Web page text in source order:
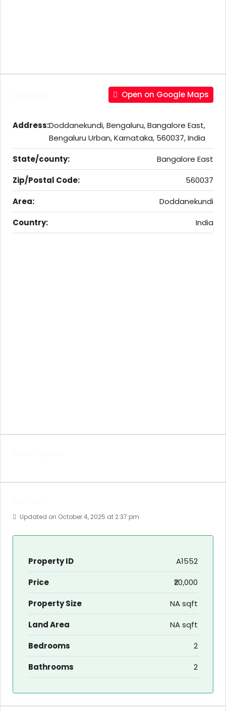
Open on Google Maps
Address:Doddanekundi, Bengaluru, Bangalore East,
Bengaluru Urban, Karnataka, 560037, India
State/county:
Bangalore East
Zip/Postal Code:
560037
Area:
Doddanekundi
Country:
India
Updated on October 4, 2025 at 2:37 pm
Property ID
A1552
Price
₹20,000
Property Size
NA sqft
Land Area
NA sqft
Bedrooms
2
Bathrooms
2